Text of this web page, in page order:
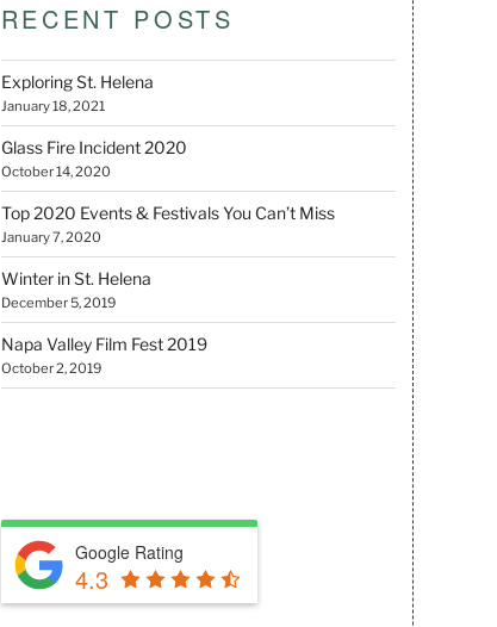
RECENT POSTS
Exploring St. Helena
January 18, 2021
Glass Fire Incident 2020
October 14, 2020
Top 2020 Events & Festivals You Can’t Miss
January 7, 2020
Winter in St. Helena
December 5, 2019
Napa Valley Film Fest 2019
October 2, 2019
Google Rating
4.3